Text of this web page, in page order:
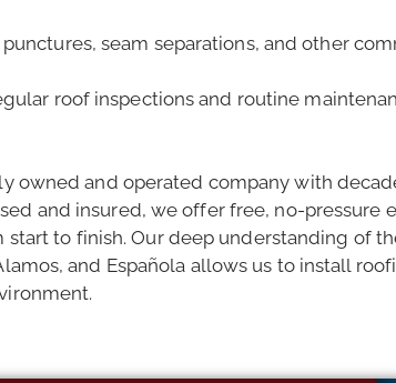
seam separations, and other
roof inspections and routine
owned and operated company with
and insured, we offer free, no-pressure
start to finish. Our deep understanding of
and Española allows us to install